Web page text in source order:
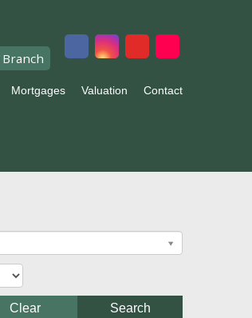
Mortgages Valuation Contact
Search
Clear